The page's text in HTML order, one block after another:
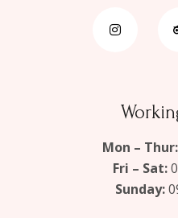
Mon – Thur:
Fri – Sat:
Sunday: